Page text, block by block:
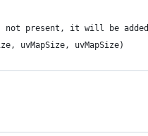
present, it will be added
uvMapSize, uvMapSize)